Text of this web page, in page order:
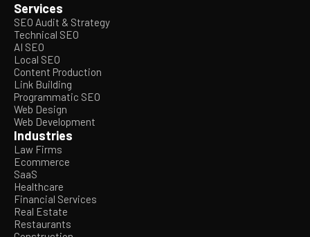
Services
SEO Audit & Strategy
Technical SEO
AI SEO
Local SEO
Content Production
Link Building
Programmatic SEO
Web Design
Web Development
Industries
Law Firms
Ecommerce
SaaS
Healthcare
Financial Services
Real Estate
Restaurants